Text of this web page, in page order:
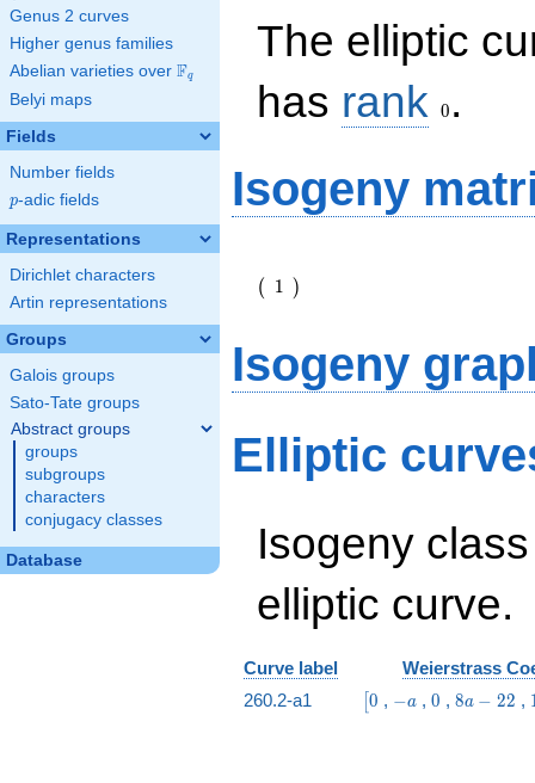
Genus 2 curves
Higher genus families
Abelian varieties over \F_{q}
Fq
Belyi maps
Fields
Number fields
p
p-adic fields
Representations
Dirichlet characters
Artin representations
Groups
Galois groups
Sato-Tate groups
Abstract groups
groups
subgroups
characters
conjugacy classes
Database
The elliptic
has rank
0 .
Isogeny
{r} 1
\end{array}\right)
( 1 )
Isogeny
Elliptic
Isogeny
elliptic curve.
Curve label
Weierstrass
260.2-a1
\bigl[0
0 , -−a , 0
0 , 8
8a − 22 ,